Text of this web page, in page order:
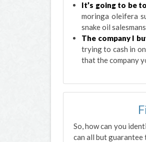
It’s going to be
moringa oleifera
snake oil
The company I
trying to cash in
that the company
So, how can you
can all but guarantee